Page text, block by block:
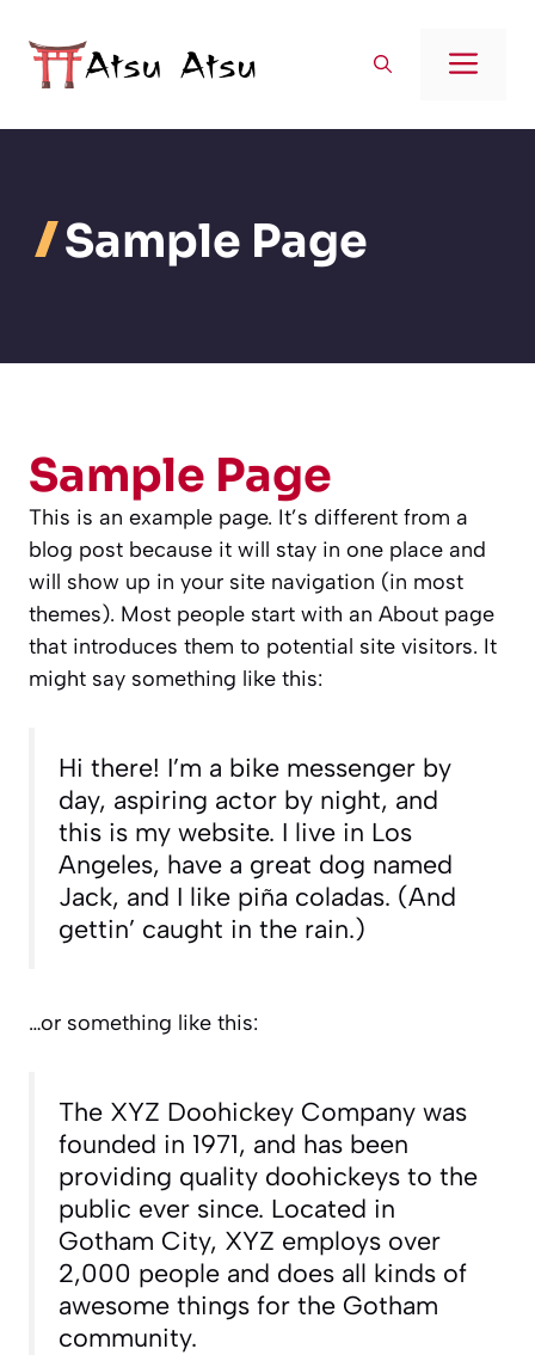
contenu
Sample Page
Sample Page
This is an example page. It’s different from a
blog post because it will stay in one place and
will show up in your site navigation (in most
themes). Most people start with an About page
that introduces them to potential site visitors. It
might say something like this:
Hi there! I’m a bike messenger by
day, aspiring actor by night, and
this is my website. I live in Los
Angeles, have a great dog named
Jack, and I like piña coladas. (And
gettin’ caught in the rain.)
…or something like this:
The XYZ Doohickey Company was
founded in 1971, and has been
providing quality doohickeys to the
public ever since. Located in
Gotham City, XYZ employs over
2,000 people and does all kinds of
awesome things for the Gotham
community.